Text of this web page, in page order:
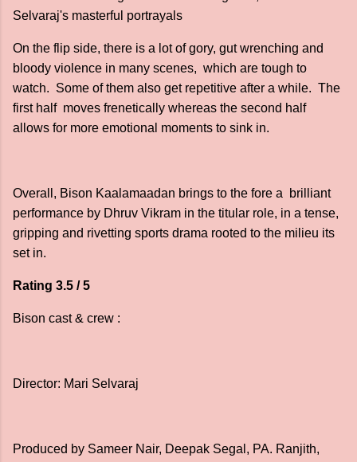
Selvaraj's masterful portrayals
On the flip side, there is a lot of gory, gut wrenching and
bloody violence in many scenes, which are tough to
watch. Some of them also get repetitive after a while. The
first half moves frenetically whereas the second half
allows for more emotional moments to sink in.
Overall, Bison Kaalamaadan brings to the fore a brilliant
performance by Dhruv Vikram in the titular role, in a tense,
gripping and rivetting sports drama rooted to the milieu its
set in.
Rating 3.5 / 5
Bison cast & crew :
Director: Mari Selvaraj
Produced by Sameer Nair, Deepak Segal, PA. Ranjith,